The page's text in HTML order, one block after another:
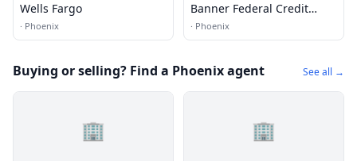
Wells Fargo
· Phoenix
Banner Federal Credit
Union
· Phoenix
Buying or selling? Find a Phoenix agent See all →
🏢 🏢